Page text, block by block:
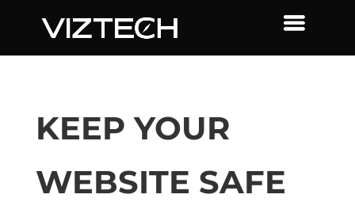
KEEP YOUR
WEBSITE SAFE